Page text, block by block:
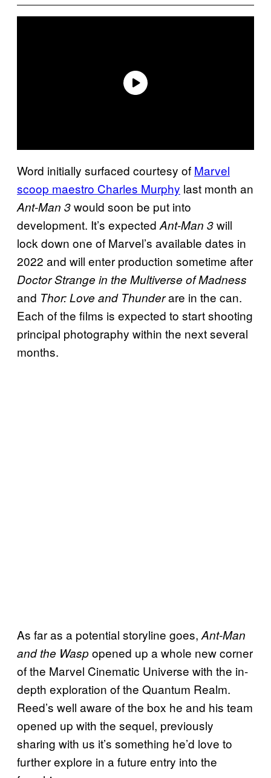
Word initially surfaced courtesy of Marvel
scoop maestro Charles Murphy last month an
Ant-Man 3would soon be put into
development. It’s expected Ant-Man 3will
lock down one of Marvel’s available dates in
2022 and will enter production sometime after
Doctor Strange in the Multiverse of Madness
and Thor: Love and Thunderare in the can.
Each of the films is expected to start shooting
principal photography within the next several
months.
As far as a potential storyline goes, Ant-Man
and the Waspopened up a whole new corner
of the Marvel Cinematic Universe with the in-
depth exploration of the Quantum Realm.
Reed’s well aware of the box he and his team
opened up with the sequel, previously
sharing with us it’s something he’d love to
further explore in a future entry into the